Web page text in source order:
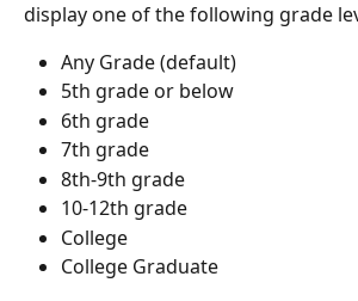
display one of the following grade
Any Grade (default)
5th grade or below
6th grade
7th grade
8th-9th grade
10-12th grade
College
College Graduate